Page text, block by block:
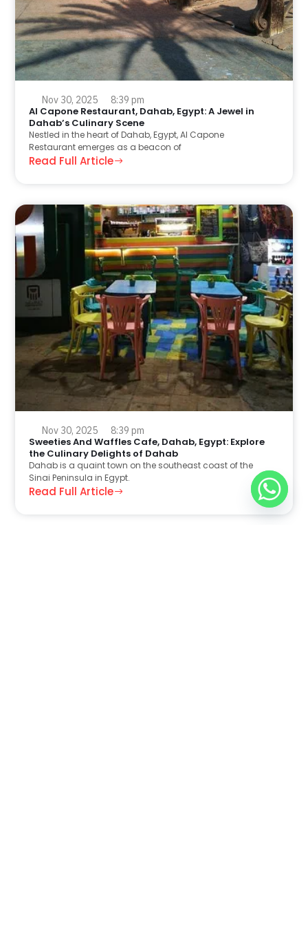
Nov 30, 2025 8:39 pm
Al Capone Restaurant, Dahab, Egypt: A Jewel in
Dahab’s Culinary Scene
Nestled in the heart of Dahab, Egypt, Al Capone
Restaurant emerges as a beacon of
Read Full Article
Nov 30, 2025 8:39 pm
Sweeties And Waffles Cafe, Dahab, Egypt: Explore
the Culinary Delights of Dahab
Dahab is a quaint town on the southeast coast of the
Sinai Peninsula in Egypt.
Read Full Article